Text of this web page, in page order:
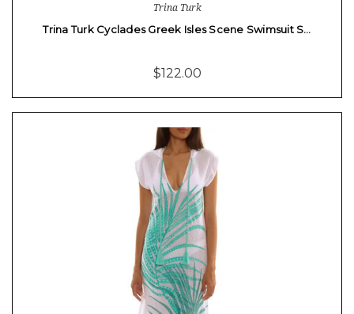
Trina Turk
Trina Turk Cyclades Greek Isles Scene Swimsuit S…
$122.00